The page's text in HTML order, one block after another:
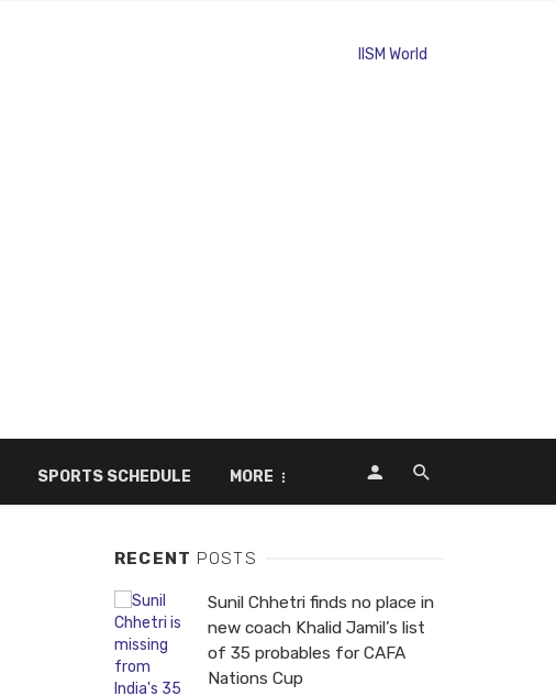
SPORTS SCHEDULE MORE
RECENT POSTS
Sunil Chhetri finds no place in
new coach Khalid Jamil’s list
of 35 probables for CAFA
Nations Cup